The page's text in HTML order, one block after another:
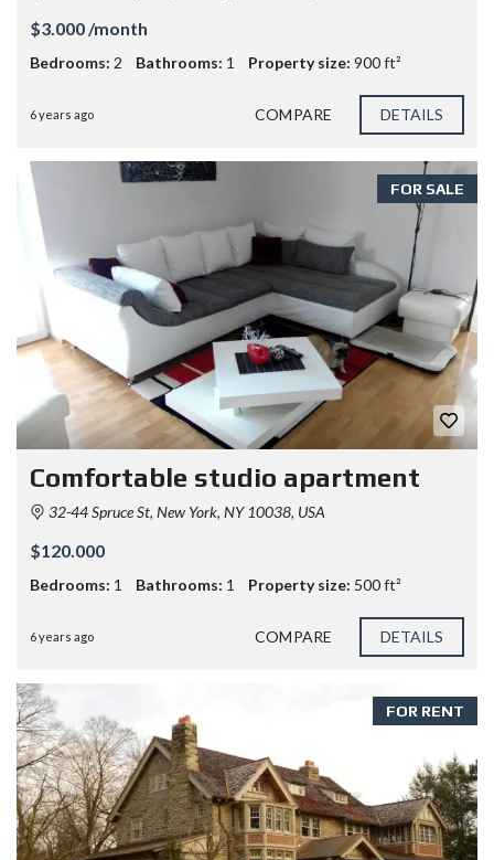
$3.000 /month
Bedrooms: 2 Bathrooms: 1 Property size: 900 ft²
6 years ago COMPARE DETAILS
FOR SALE
Comfortable studio apartment
32-44 Spruce St, New York, NY 10038, USA
$120.000
Bedrooms: 1 Bathrooms: 1 Property size: 500 ft²
6 years ago COMPARE DETAILS
FOR RENT